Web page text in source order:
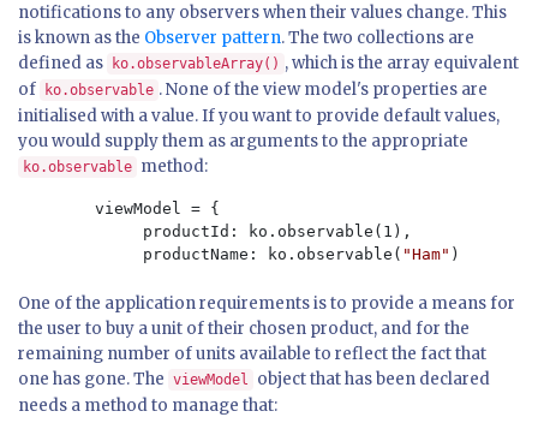
notifications to any observers when their values change. This
is known as the Observer pattern. The two collections are
defined as
ko.observableArray() , which is the array equivalent
of
ko.observable . None of the view model's properties are
initialised with a value. If you want to provide default values,
you would supply them as arguments to the appropriate
ko.observable method:
        viewModel = {
             productId: ko.observable(1),
             productName: ko.observable(
"Ham" )
One of the application requirements is to provide a means for
the user to buy a unit of their chosen product, and for the
remaining number of units available to reflect the fact that
one has gone. The viewModel
object that has been declared
needs a method to manage that: